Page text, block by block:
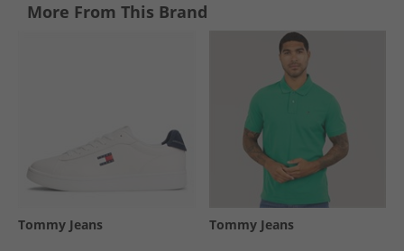
More From This Brand
Tommy Jeans Tommy Jeans